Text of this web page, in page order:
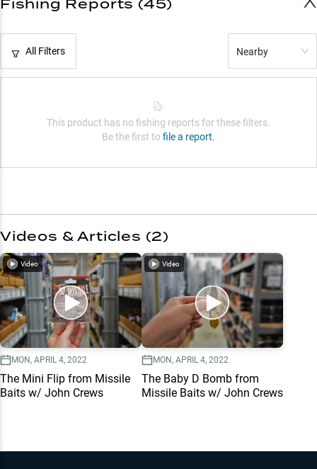
Fishing Reports (45)
All Filters Nearby
This product has no fishing reports for these filters.
Be the first to file a report.
Videos & Articles (2)
Video
MON, APRIL 4, 2022
The Mini Flip from Missile
Baits w/ John Crews
Video
MON, APRIL 4, 2022
The Baby D Bomb from
Missile Baits w/ John Crews